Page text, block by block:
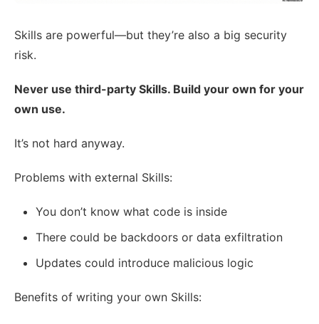
Skills are powerful—but they’re also a big security
risk.
Never use third-party Skills. Build your own for your
own use.
It’s not hard anyway.
Problems with external Skills:
You don’t know what code is inside
There could be backdoors or data exfiltration
Updates could introduce malicious logic
Benefits of writing your own Skills: